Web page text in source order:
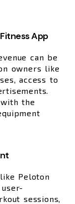
App
can be
owners like
access to
the
Peloton
sessions,